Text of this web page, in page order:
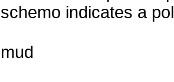
schemo indicates a
mud